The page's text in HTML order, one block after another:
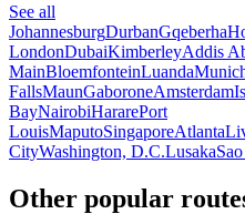
See all
JohannesburgDurbanGqeberha
LondonDubaiKimberleyAddis
MainBloemfonteinLuanda
FallsMaunGaboroneAmsterdam
BayNairobiHararePort
LouisMaputoSingaporeAtlanta
CityWashington, D.C.Lusaka
Other popular